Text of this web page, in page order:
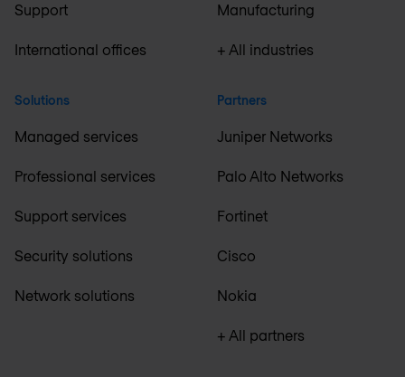
Support
International offices
Solutions
Managed services
Professional services
Support services
Security solutions
Network solutions
Manufacturing
+ All industries
Partners
Juniper Networks
Palo Alto Networks
Fortinet
Cisco
Nokia
+ All partners